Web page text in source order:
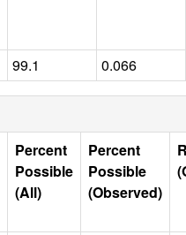
99.1 0.066
Percent
Possible
(All)
Percent
Possible
(Observed)